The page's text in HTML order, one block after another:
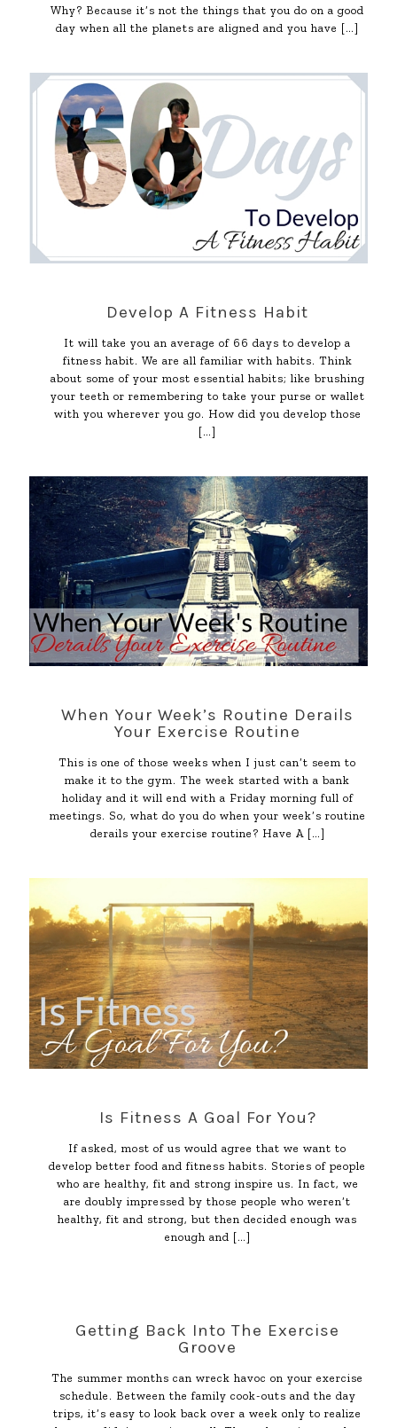
Why? Because it’s not the things that you do on a good
day when all the planets are aligned and you have […]
Develop A Fitness Habit
It will take you an average of 66 days to develop a
fitness habit. We are all familiar with habits. Think
about some of your most essential habits; like brushing
your teeth or remembering to take your purse or wallet
with you wherever you go. How did you develop those
[…]
When Your Week’s Routine Derails
Your Exercise Routine
This is one of those weeks when I just can’t seem to
make it to the gym. The week started with a bank
holiday and it will end with a Friday morning full of
meetings. So, what do you do when your week’s routine
derails your exercise routine? Have A[…]
Is Fitness A Goal For You?
If asked, most of us would agree that we want to
develop better food and fitness habits. Stories of people
who are healthy, fit and strong inspire us. In fact, we
are doubly impressed by those people who weren’t
healthy, fit and strong, but then decided enough was
enough and […]
Getting Back Into The Exercise
Groove
The summer months can wreck havoc on your exercise
schedule. Between the family cook-outs and the day
trips, it’s easy to look back over a week only to realize